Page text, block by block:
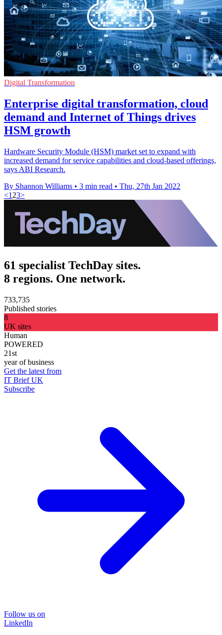
Digital Transformation
Enterprise digital transformation, cloud
demand and Internet of Things drives
HSM growth
Hardware Security Module (HSM) market set to expand with
increased demand for service capabilities and cloud-based offerings,
says ABI Research.
By Shannon Williams • 3 min read • Thu, 27th Jan 2022
<1 23>
61 specialist TechDay sites.
8 regions. One network.
733,735
Published stories
8
UK sites
Human
POWERED
21st
year of business
Get the latest from
IT Brief UK
Subscribe
Follow us on
LinkedIn